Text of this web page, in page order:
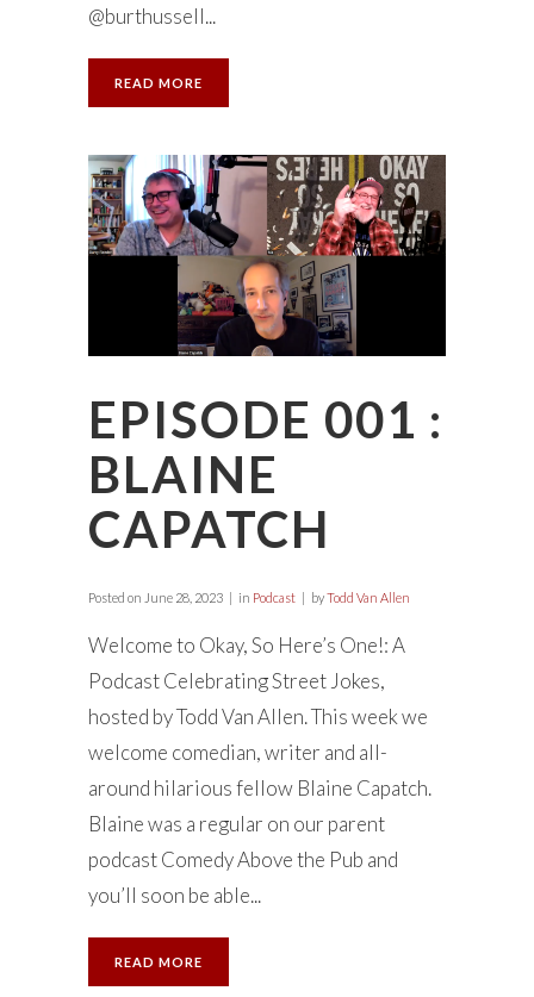
@burthussell...
READ MORE
EPISODE 001 :
BLAINE
CAPATCH
Posted on June 28, 2023 in Podcast byTodd Van Allen
Welcome to Okay, So Here’s One!: A
Podcast Celebrating Street Jokes,
hosted by Todd Van Allen. This week we
welcome comedian, writer and all-
around hilarious fellow Blaine Capatch.
Blaine was a regular on our parent
podcast Comedy Above the Pub and
you’ll soon be able...
READ MORE